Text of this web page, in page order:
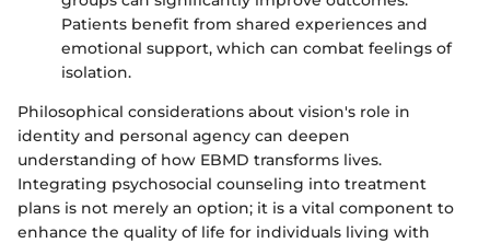
Patients benefit from shared experiences and
emotional support, which can combat feelings of
isolation.
Philosophical considerations about vision's role in
identity and personal agency can deepen
understanding of how EBMD transforms lives.
Integrating psychosocial counseling into treatment
plans is not merely an option; it is a vital component to
enhance the quality of life for individuals living with